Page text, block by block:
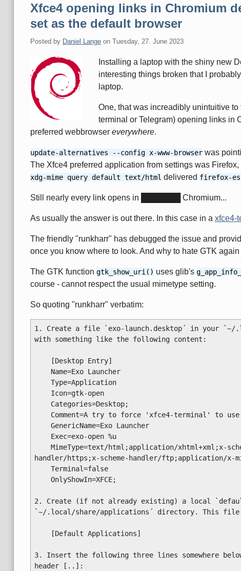
Xfce4 opening links in Chromium
set as the default browser
Posted by Daniel Langeon Tuesday, 27. June 2023
Installing a laptop with the shiny new
interesting things broken that I
laptop.
One, that was increadibly unintuitive
terminal or Telegram) opening links in
preferred webbrowser everywhere.
update-alternatives --config x-www-browserwas
The Xfce4 preferred application from settings was Firefox,
xdg-mime query default text/html delivered firefox-
Still nearly every link opens in ███████ Chromium...
As usually the answer is out there. In this case in a xfce4-
The friendly "runkharr" has debugged the issue and
once you know where to look. And why to hate GTK again
The GTK function gtk_show_uri() uses glib's
course - cannot respect the usual mimetype setting.
So quoting "runkharr" verbatim:
1. Create a file `exo-launch.desktop´ in your
with something like the following content:
    Type=Application
    GenericName=Exo Launcher
    MimeType=text/html;application/xhtml+xml;x-scheme-handler/http;x-scheme-
handler/https;x-scheme-handler/ftp;application/x-
    Terminal=false
    OnlyShowIn=XFCE;
2. Create (if not already existing) a local
`~/.local/share/applications´ directory. This file
3. Insert the following three lines somewhere
header [..]: